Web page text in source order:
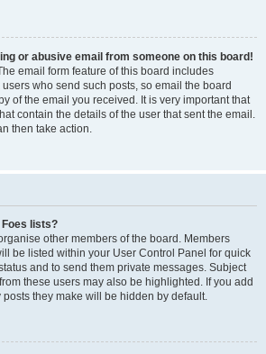
or abusive email from someone on this board!
email form feature of this board includes
who send such posts, so email the board
of the email you received. It is very important that
contain the details of the user that sent the email.
then take action.
lists?
other members of the board. Members
be listed within your User Control Panel for quick
and to send them private messages. Subject
these users may also be highlighted. If you add
they make will be hidden by default.